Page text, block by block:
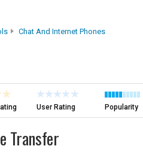
Chat And Internet Phones
User Rating Popularity
Transfer